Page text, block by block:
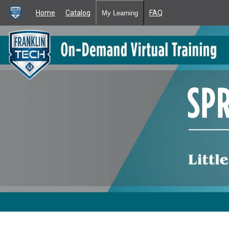
Home Catalog My Learning FAQ